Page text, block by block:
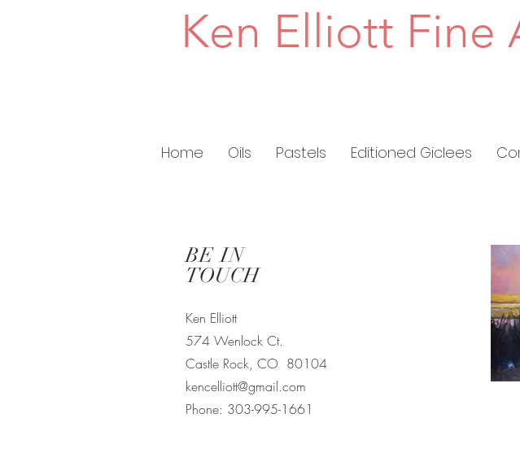
Ken Elliott Fine
Home Oils Pastels Editioned Giclees
BE IN
TOUCH
Ken Elliott
574 Wenlock Ct.
Castle Rock, CO 80104
kencelliott@gmail.com
Phone: 303-995-1661